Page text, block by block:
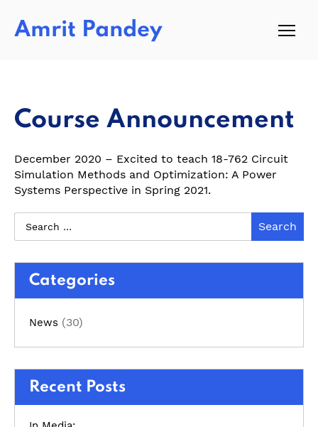
Amrit Pandey
Course Announcement
December 2020 – Excited to teach 18-762 Circuit
Simulation Methods and Optimization: A Power
Systems Perspective in Spring 2021.
Categories
News (30)
Recent Posts